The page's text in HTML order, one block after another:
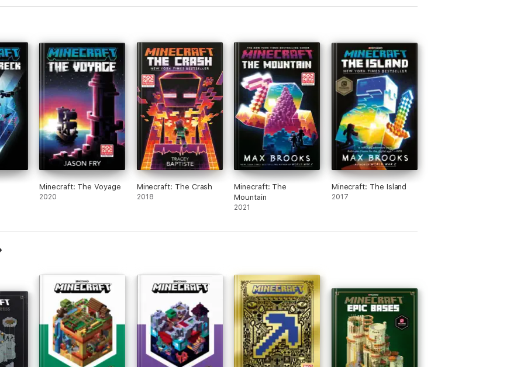
Minecraft: The Voyage
2020
Minecraft: The Crash
2018
Minecraft: The
Mountain
2021
Minecraft: The Island
2017